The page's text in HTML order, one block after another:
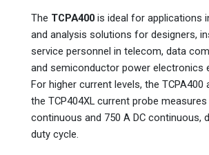
The TCPA400 is ideal for applications
and analysis solutions for designers,
service personnel in telecom, data
and semiconductor power electronics
For higher current levels, the TCPA400
the TCP404XL current probe measures
continuous and 750 A DC continuous,
duty cycle.